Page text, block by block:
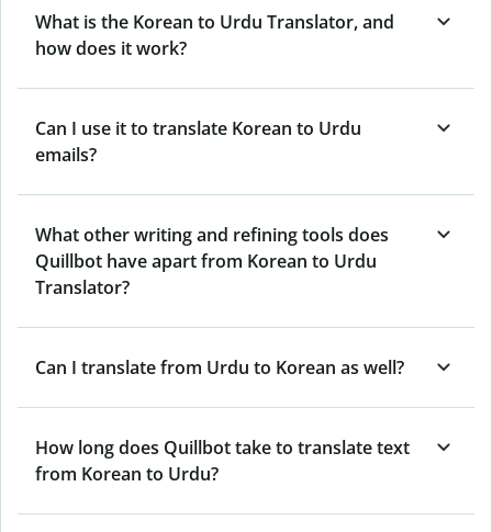
What is the Korean to Urdu Translator, and
how does it work?
Can I use it to translate Korean to Urdu
emails?
What other writing and refining tools does
Quillbot have apart from Korean to Urdu
Translator?
Can I translate from Urdu to Korean as well?
How long does Quillbot take to translate text
from Korean to Urdu?